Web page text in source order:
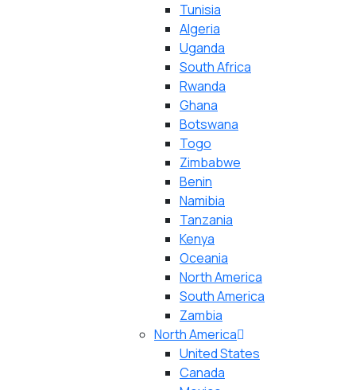
Tunisia
Algeria
Uganda
South Africa
Rwanda
Ghana
Botswana
Togo
Zimbabwe
Benin
Namibia
Tanzania
Kenya
Oceania
North America
South America
Zambia
North America
United States
Canada